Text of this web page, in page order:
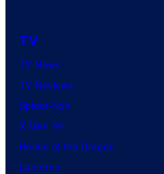
TV
TV News
TV Reviews
Spider-Noir
X-Men ’97
House of the Dragon
Lanterns